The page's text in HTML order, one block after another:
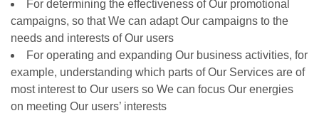
For determining the effectiveness of Our promotional
campaigns, so that We can adapt Our campaigns to the
needs and interests of Our users
For operating and expanding Our business activities, for
example, understanding which parts of Our Services are of
most interest to Our users so We can focus Our energies
on meeting Our users’ interests